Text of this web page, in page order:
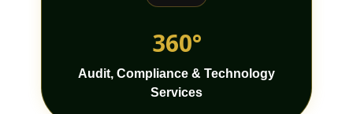
360°
Audit, Compliance & Technology
Services